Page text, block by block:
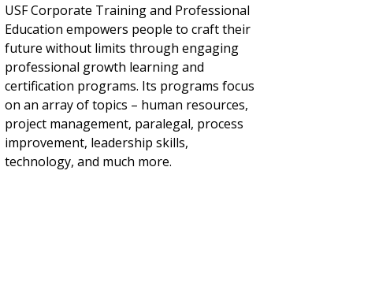
USF Corporate Training and Professional
Education empowers people to craft their
future without limits through engaging
professional growth learning and
certification programs. Its programs focus
on an array of topics – human resources,
project management, paralegal, process
improvement, leadership skills,
technology, and much more.